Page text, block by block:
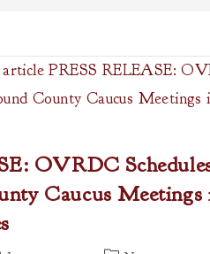
OVRDC
Caucus Meetings